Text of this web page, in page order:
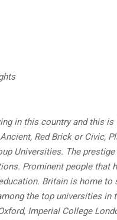
in this country and this
Red Brick or Civic,
Universities. The
Prominent people that
Britain is home to
the top universities in
Imperial College